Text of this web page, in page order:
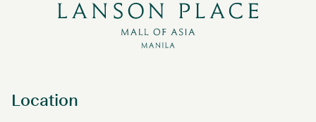
Location